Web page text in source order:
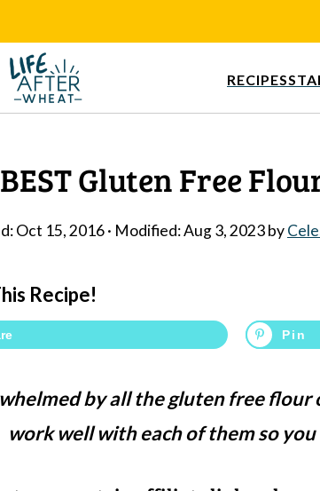
RECIPES
Gluten Free
Oct 15, 2016· Modified:Aug 3, 2023by
Recipe!
Pin
by all the gluten free flour
work well with each of them so